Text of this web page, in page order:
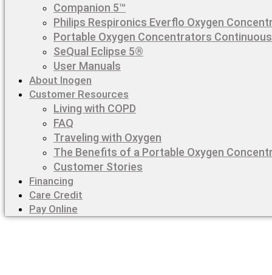
Companion 5™
Philips Respironics Everflo Oxygen
Portable Oxygen Concentrators
SeQual Eclipse 5®
User Manuals
About Inogen
Customer Resources
Living with COPD
FAQ
Traveling with Oxygen
The Benefits of a Portable Oxygen
Customer Stories
Financing
Care Credit
Pay Online